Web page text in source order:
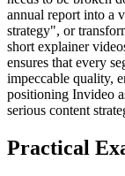
annual report into a
strategy", or
short explainer
ensures that every
impeccable quality,
positioning Invideo
serious content
Practical